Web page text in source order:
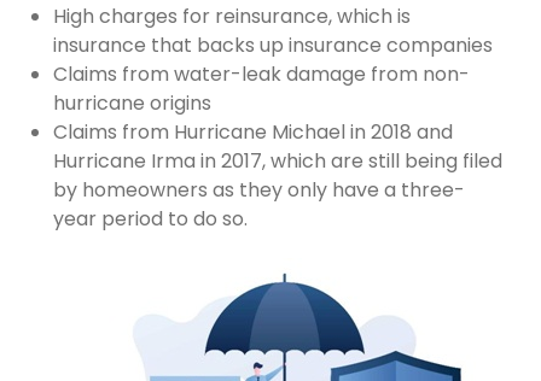
High charges for reinsurance, which is
insurance that backs up insurance companies
Claims from water-leak damage from non-
hurricane origins
Claims from Hurricane Michael in 2018 and
Hurricane Irma in 2017, which are still being filed
by homeowners as they only have a three-
year period to do so.